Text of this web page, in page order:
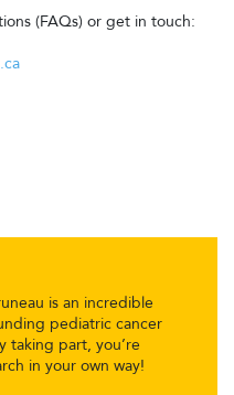
(FAQs) or get in touch:
is an incredible
pediatric cancer
taking part, you’re
in your own way!